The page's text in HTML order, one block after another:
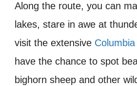
Along the route, you can
lakes, stare in awe at
visit the extensive
have the chance to spot
bighorn sheep and other